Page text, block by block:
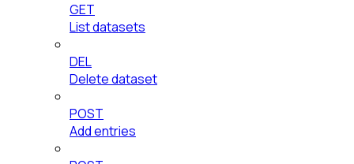
GET
List datasets
DEL
Delete dataset
POST
Add entries